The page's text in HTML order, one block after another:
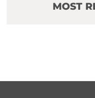
MOST